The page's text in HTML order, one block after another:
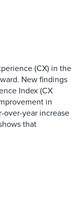
(CX) in the
New findings
Index (CX
in
over-year increase
that